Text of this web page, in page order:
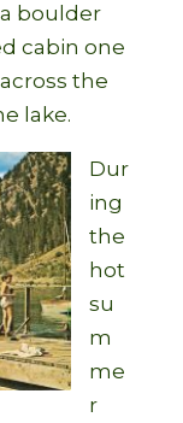
boulder
cabin one
the
lake.
Dur
ing
the
hot
su
m
me
r